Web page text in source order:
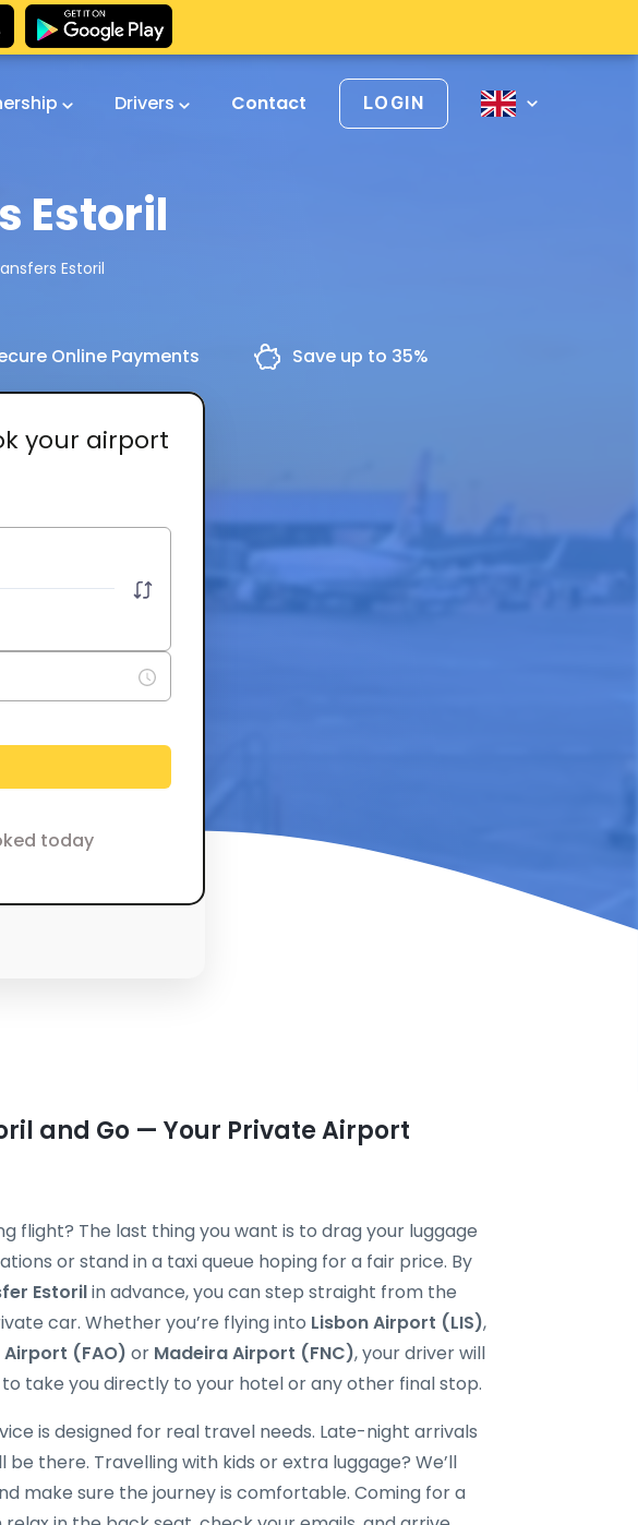
Drivers Contact LOGIN
Estoril
Estoril
Online Payments Save up to 35%
your airport
today
and Go — Your Private Airport
flight? The last thing you want is to drag your luggage
or stand in a taxi queue hoping for a fair price. By
Estorilin advance, you can step straight from the
car. Whether you’re flying into Lisbon Airport (LIS),
Airport (FAO) or Madeira Airport (FNC), your driver will
take you directly to your hotel or any other final stop.
is designed for real travel needs. Late-night arrivals
be there. Travelling with kids or extra luggage? We’ll
make sure the journey is comfortable. Coming for a